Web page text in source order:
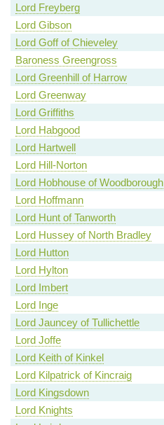
Lord Freyberg
Lord Gibson
Lord Goff of Chieveley
Baroness Greengross
Lord Greenhill of Harrow
Lord Greenway
Lord Griffiths
Lord Habgood
Lord Hartwell
Lord Hill-Norton
Lord Hobhouse of Woodborough
Lord Hoffmann
Lord Hunt of Tanworth
Lord Hussey of North Bradley
Lord Hutton
Lord Hylton
Lord Imbert
Lord Inge
Lord Jauncey of Tullichettle
Lord Joffe
Lord Keith of Kinkel
Lord Kilpatrick of Kincraig
Lord Kingsdown
Lord Knights